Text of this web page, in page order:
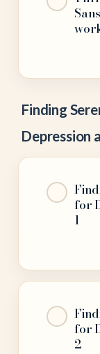
Finding
Depression
for
1
for
2